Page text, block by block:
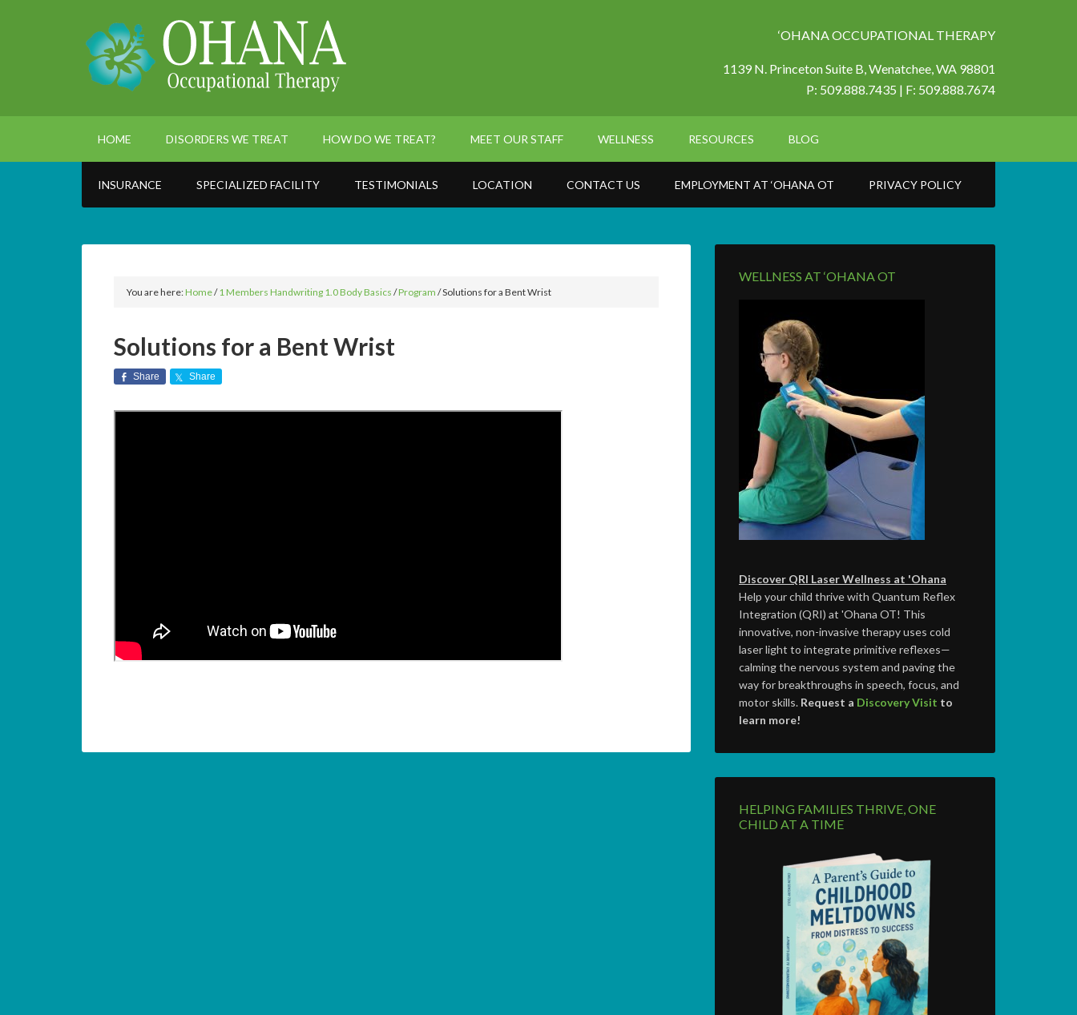
‘OHANA OCCUPATIONAL THERAPY
1139 N. Princeton Suite B,Wenatchee, WA 98801
P: 509.888.7435 | F: 509.888.7674
HOME DISORDERS WE TREAT HOW DO WE TREAT? MEET OUR STAFF WELLNESS RESOURCES BLOG
INSURANCE SPECIALIZED FACILITY TESTIMONIALS LOCATION CONTACT US EMPLOYMENT AT ‘OHANA OT PRIVACY POLICY
You are here:Home/ 1 Members Handwriting 1.0 Body Basics /Program /Solutions for a Bent Wrist
Solutions for a Bent Wrist
Share Share
WELLNESS AT ‘OHANA OT
Discover QRI Laser Wellness at 'Ohana
Help your child thrive with Quantum Reflex
Integration (QRI) at 'Ohana OT! This
innovative, non-invasive therapy uses cold
laser light to integrate primitive reflexes—
calming the nervous system and paving the
way for breakthroughs in speech, focus, and
motor skills. Request a Discovery Visit to
learn more!
HELPING FAMILIES THRIVE, ONE
CHILD AT A TIME